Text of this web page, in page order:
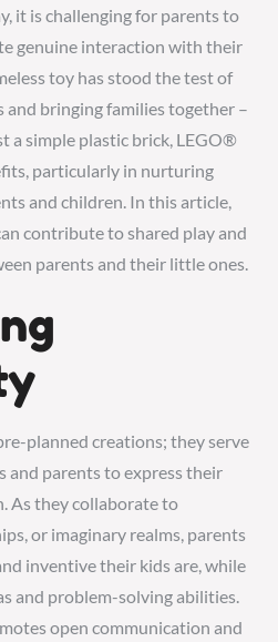
it is challenging for parents to
genuine interaction with their
toy has stood the test of
and bringing families together –
a simple plastic brick, LEGO®
particularly in nurturing
and children. In this article,
contribute to shared play and
parents and their little ones.
planned creations; they serve
and parents to express their
As they collaborate to
or imaginary realms, parents
inventive their kids are, while
and problem-solving abilities.
open communication and